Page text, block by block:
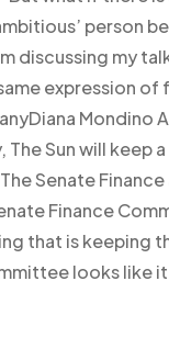
person
discussing my
expression of
Mondino
Sun will keep
Senate
Finance
that is keeping
looks like